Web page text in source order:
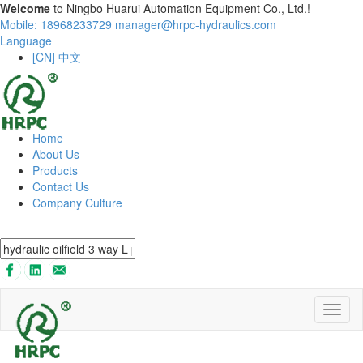
Welcome to Ningbo Huarui Automation Equipment Co., Ltd.!
Mobile: 18968233729 manager@hrpc-hydraulics.com
Language
[CN] 中文
Home
About Us
Products
Contact Us
Company Culture